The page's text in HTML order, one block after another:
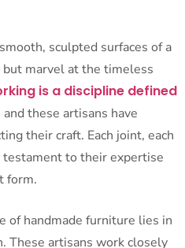
sculpted surfaces of a
but marvel at the timeless
is a discipline defined
and these artisans have
their craft. Each joint, each
testament to their expertise
form.
of handmade furniture lies in
These artisans work closely